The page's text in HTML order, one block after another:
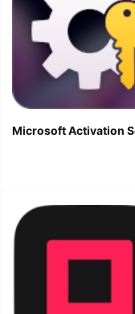
Microsoft Activation